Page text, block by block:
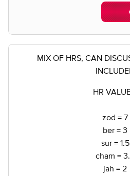
MIX OF HRS, CAN
HR
zod = 7
ber = 3
sur = 1.5
cham =
jah = 2